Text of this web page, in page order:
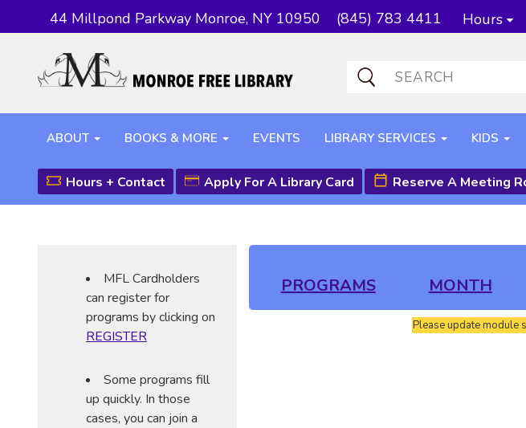
44 Millpond Parkway Monroe, NY 10950 (845) 783 4411 Hours
ABOUT BOOKS & MORE EVENTS LIBRARY SERVICES KIDS
Hours + Contact Apply For A Library Card Reserve A Meeting
PROGRAMS MONTH
Please update module
MFL Cardholders
can register for
programs by clicking on
REGISTER
Some programs fill
up quickly. In those
cases, you can join a